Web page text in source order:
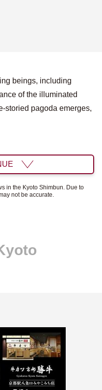
beings, including
of the illuminated
storied pagoda emerges,
in the Kyoto Shimbun. Due to
not be accurate.